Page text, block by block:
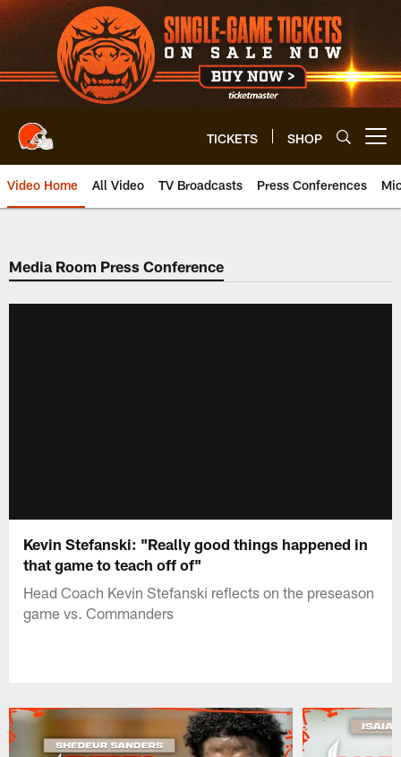
Skip
to
main
content
TICKETS SHOP
Video Home All Video TV Broadcasts Press Conferences
Media Room Press Conference
Kevin Stefanski: "Really good things happened in
that game to teach off of"
Head Coach Kevin Stefanski reflects on the preseason
game vs. Commanders